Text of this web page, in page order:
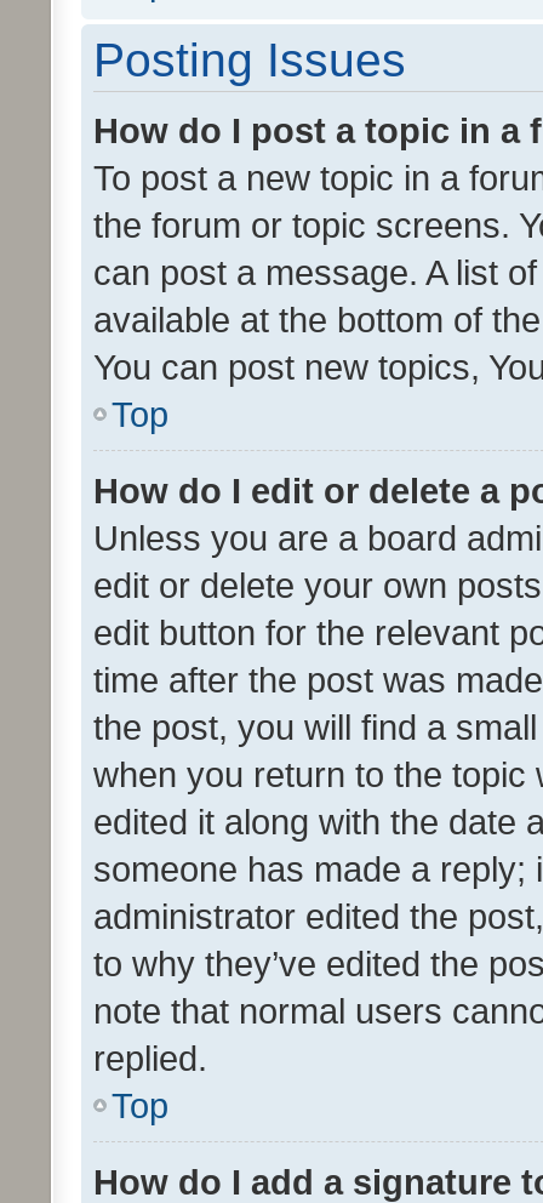
Posting Issues
How do I post a topic in a
To post a new topic in a
the forum or topic screens.
can post a message. A list
available at the bottom of
You can post new topics,
Top
How do I edit or delete a
Unless you are a board
edit or delete your own
edit button for the relevant
time after the post was
the post, you will find a
when you return to the
edited it along with the date
someone has made a reply;
administrator edited the
to why they’ve edited the
note that normal users
replied.
Top
How do I add a signature